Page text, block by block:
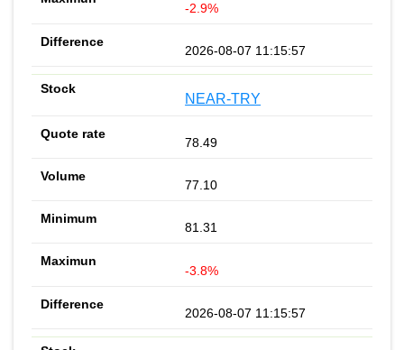
-2.9%
2026-08-07 11:15:57
NEAR-TRY
78.49
77.10
81.31
-3.8%
2026-08-07 11:15:57